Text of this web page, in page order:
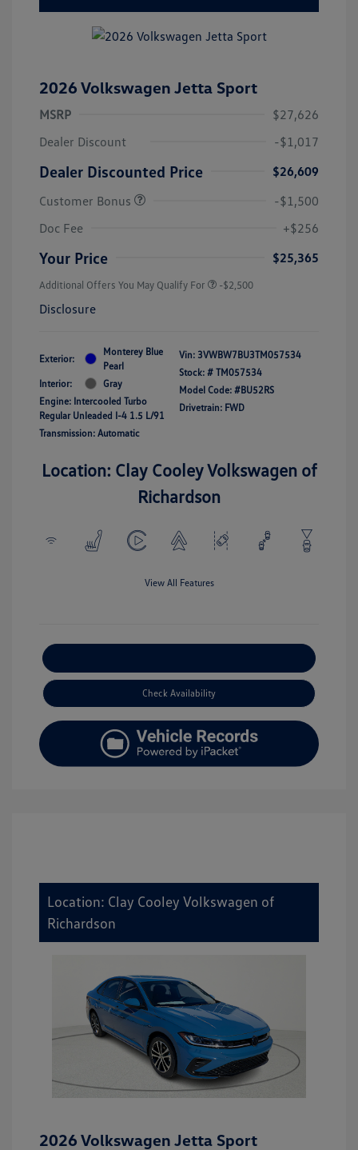
2026 Volkswagen Jetta Sport
MSRP
$27,626
Dealer Discount
-$1,017
Dealer Discounted Price
$26,609
Customer Bonus
-$1,500
Doc Fee
+$256
Your Price $25,365
Additional Offers You May Qualify For -$2,500
Disclosure
Exterior:
Monterey Blue
Pearl
Interior:
Gray
Engine: Intercooled Turbo
Regular Unleaded I-4 1.5 L/91
Transmission: Automatic
Vin: 3VWBW7BU3TM057534
Stock: # TM057534
Model Code: #BU52RS
Drivetrain: FWD
Location: Clay Cooley Volkswagen of
Richardson
View All Features
Check Availability
Location: Clay Cooley Volkswagen of
Richardson
2026 Volkswagen Jetta Sport